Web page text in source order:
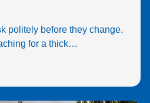
politely before they change.
for a thick…